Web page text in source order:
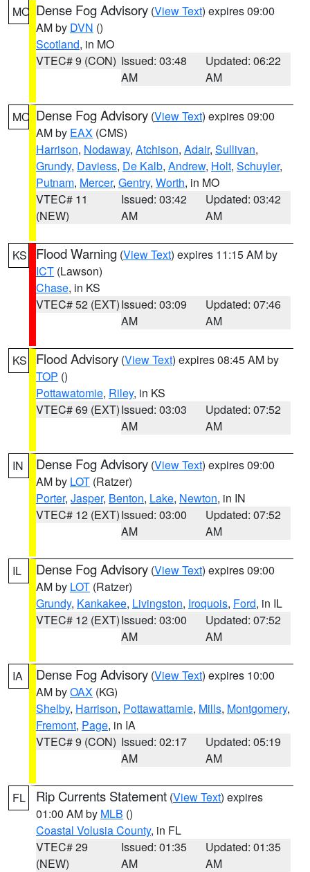
MO Dense Fog Advisory (View Text) expires 09:00
AM by DVN ()
Scotland, in MO
VTEC# 9 (CON) Issued: 03:48
AM
Updated: 06:22
AM
MO Dense Fog Advisory (View Text) expires 09:00
AM by EAX (CMS)
Harrison, Nodaway, Atchison, Adair, Sullivan,
Grundy, Daviess, De Kalb, Andrew, Holt, Schuyler,
Putnam, Mercer, Gentry, Worth, in MO
VTEC# 11
(NEW)
Issued: 03:42
AM
Updated: 03:42
AM
KS Flood Warning (View Text) expires 11:15 AM by
ICT (Lawson)
Chase, in KS
VTEC# 52 (EXT)Issued: 03:09
AM
Updated: 07:46
AM
KS Flood Advisory (View Text) expires 08:45 AM by
TOP ()
Pottawatomie, Riley, in KS
VTEC# 69 (EXT)Issued: 03:03
AM
Updated: 07:52
AM
IN Dense Fog Advisory (View Text) expires 09:00
AM by LOT (Ratzer)
Porter, Jasper, Benton, Lake, Newton, in IN
VTEC# 12 (EXT)Issued: 03:00
AM
Updated: 07:52
AM
IL Dense Fog Advisory (View Text) expires 09:00
AM by LOT (Ratzer)
Grundy, Kankakee, Livingston, Iroquois, Ford, in IL
VTEC# 12 (EXT)Issued: 03:00
AM
Updated: 07:52
AM
IA Dense Fog Advisory (View Text) expires 10:00
AM byOAX (KG)
Shelby, Harrison, Pottawattamie, Mills, Montgomery,
Fremont, Page, in IA
VTEC# 9 (CON) Issued: 02:17
AM
Updated: 05:19
AM
FL Rip Currents Statement (View Text) expires
01:00 AM by MLB ()
Coastal Volusia County, in FL
VTEC# 29
(NEW)
Issued: 01:35
AM
Updated: 01:35
AM